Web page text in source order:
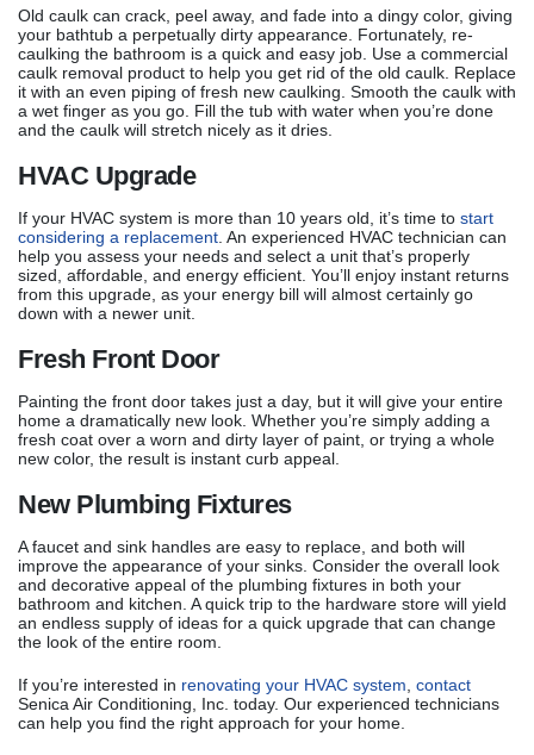
Old caulk can crack, peel away, and fade into a dingy color, giving
your bathtub a perpetually dirty appearance. Fortunately, re-
caulking the bathroom is a quick and easy job. Use a commercial
caulk removal product to help you get rid of the old caulk. Replace
it with an even piping of fresh new caulking. Smooth the caulk with
a wet finger as you go. Fill the tub with water when you’re done
and the caulk will stretch nicely as it dries.
HVAC Upgrade
If your HVAC system is more than 10 years old, it’s time to start
considering a replacement . An experienced HVAC technician can
help you assess your needs and select a unit that’s properly
sized, affordable, and energy efficient. You’ll enjoy instant returns
from this upgrade, as your energy bill will almost certainly go
down with a newer unit.
Fresh Front Door
Painting the front door takes just a day, but it will give your entire
home a dramatically new look. Whether you’re simply adding a
fresh coat over a worn and dirty layer of paint, or trying a whole
new color, the result is instant curb appeal.
New Plumbing Fixtures
A faucet and sink handles are easy to replace, and both will
improve the appearance of your sinks. Consider the overall look
and decorative appeal of the plumbing fixtures in both your
bathroom and kitchen. A quick trip to the hardware store will yield
an endless supply of ideas for a quick upgrade that can change
the look of the entire room.
If you’re interested in renovating your HVAC system contact
Senica Air Conditioning, Inc. today. Our experienced technicians
can help you find the right approach for your home.